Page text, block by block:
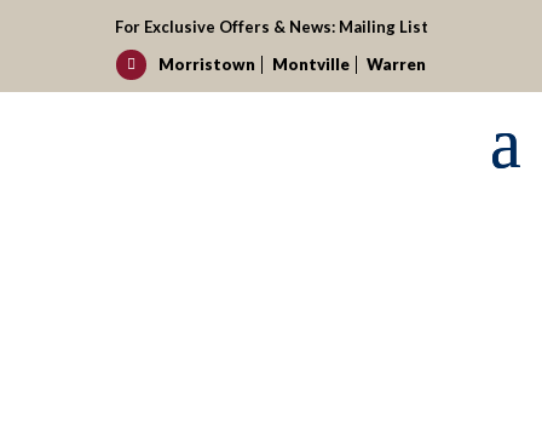
For Exclusive Offers & News: Mailing List
Morristown
Montville Warren
